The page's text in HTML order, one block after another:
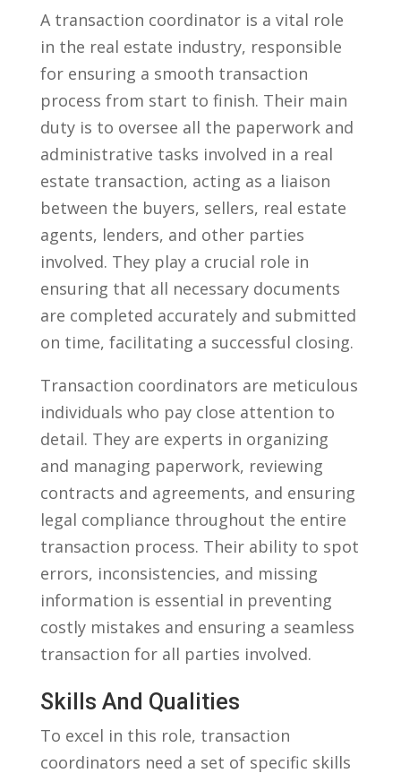
A transaction coordinator is a vital role
in the ⁢real‌ estate ‍industry,‌ responsible
‌for ensuring a⁣ smooth transaction
process from ‌start to finish. Their main
duty ⁣is ⁤to oversee​ all the paperwork and
⁤administrative ⁤tasks involved in ⁣a‌ real
estate transaction, acting ​as a liaison‍
between the buyers, sellers, real estate⁣
agents, ⁢lenders,​ and other parties⁣
involved. They play ⁣a crucial role in
ensuring that​ all necessary documents
are​ completed‌ accurately and submitted
on time, facilitating⁤ a successful ‌closing.
Transaction ​coordinators are ‌meticulous
individuals who pay close attention to
detail. They are⁤ experts in organizing
‍and managing paperwork, ⁢reviewing
contracts and agreements, and ensuring
legal compliance⁢ throughout the⁤ entire ​
transaction process. Their ability ​to ⁣spot
errors, inconsistencies, and missing
information‌ is essential ⁣in preventing⁢
costly mistakes and ensuring a seamless
transaction for all​ parties involved.
Skills And​ Qualities
To excel in this role,⁣ transaction
coordinators‍ need a set of specific skills